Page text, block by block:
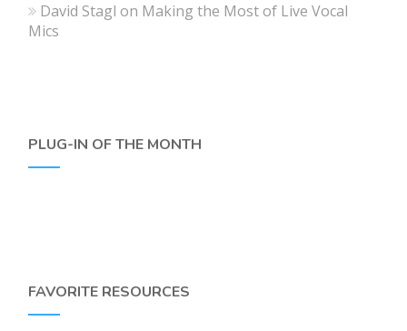
David Stagl on Making the Most of Live Vocal
Mics
PLUG-IN OF THE MONTH
FAVORITE RESOURCES